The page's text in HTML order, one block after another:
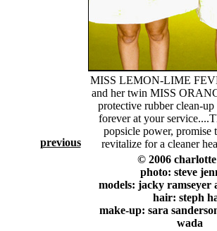
MISS LEMON-LIME
and her twin MISS
protective rubber clean-up
forever at your
popsicle power, promise
revitalize for a cleaner
© 2006
photo: steve
models: jacky ramseyer
hair: steph
make-up: sara
wada
previous